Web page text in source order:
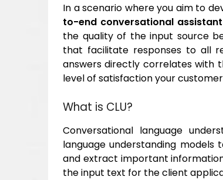
In a scenario where you aim to
to-end conversational
the quality of the input source
that facilitate responses to all
answers directly correlates with
level of satisfaction your
What is CLU?
Conversational language
language understanding
and extract important
the input text for the client